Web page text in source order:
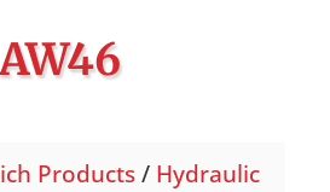
Products/ Hydraulic